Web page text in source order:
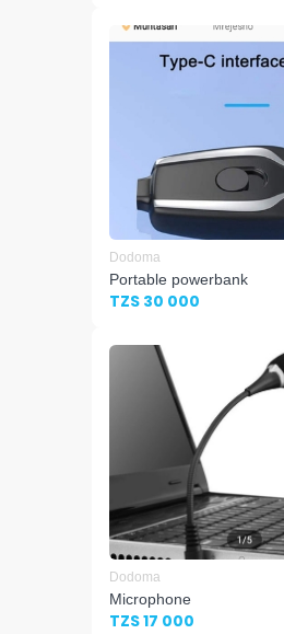
Dodoma
Portable powerbank
TZS 30 000
Dodoma
Microphone
TZS 17 000